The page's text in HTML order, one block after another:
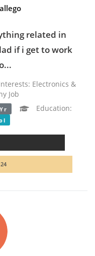
related in
if i get to work
Electronics &
Job
Education: